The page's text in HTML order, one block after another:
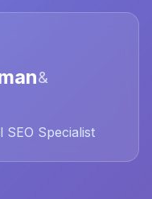
&
SEO Specialist